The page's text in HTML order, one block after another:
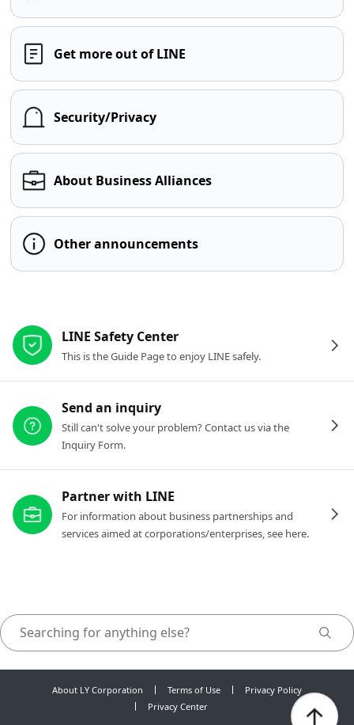
Get more out of LINE
Security/Privacy
About Business Alliances
Other announcements
LINE Safety Center
This is the Guide Page to enjoy LINE safely.
Send an inquiry
Still can't solve your problem? Contact us via the
Inquiry Form.
Partner with LINE
For information about business partnerships and
services aimed at corporations/enterprises, see here.
About LY Corporation Terms of Use
Privacy Policy
Privacy Center